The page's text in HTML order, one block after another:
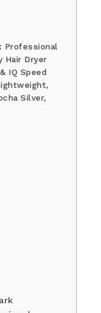
Professional
Hair Dryer
IQ Speed
Silver,